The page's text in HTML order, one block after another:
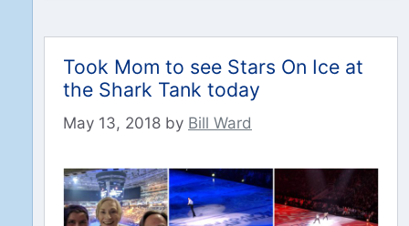
Took Mom to see Stars On Ice at
the Shark Tank today
May 13, 2018 by Bill Ward